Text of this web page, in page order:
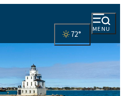
MENU
72°